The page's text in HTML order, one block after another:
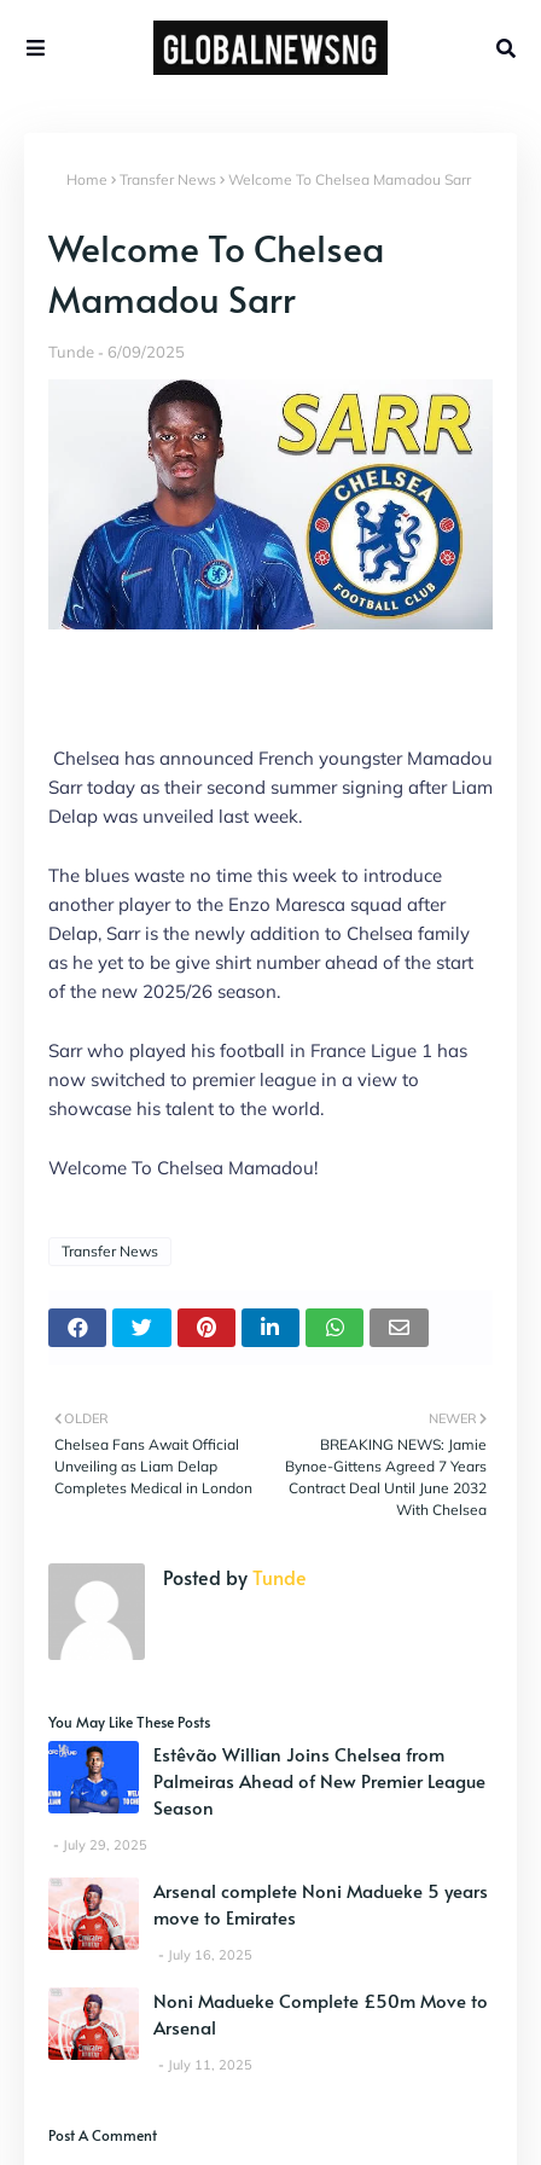
Home Transfer News Welcome To Chelsea Mamadou Sarr
Welcome To Chelsea
Mamadou Sarr
Tunde 6/09/2025
Chelsea has announced French youngster Mamadou
Sarr today as their second summer signing after Liam
Delap was unveiled last week.
The blues waste no time this week to introduce
another player to the Enzo Maresca squad after
Delap, Sarr is the newly addition to Chelsea family
as he yet to be give shirt number ahead of the start
of the new 2025/26 season.
Sarr who played his football in France Ligue 1 has
now switched to premier league in a view to
showcase his talent to the world.
Welcome To Chelsea Mamadou!
Transfer News
NEWER
BREAKING NEWS: Jamie
Bynoe-Gittens Agreed 7 Years
Contract Deal Until June 2032
With Chelsea
OLDER
Chelsea Fans Await Official
Unveiling as Liam Delap
Completes Medical in London
Posted byTunde
You May Like These Posts
Estêvão Willian Joins Chelsea from
Palmeiras Ahead of New Premier League
Season
July 29, 2025
Arsenal complete Noni Madueke 5 years
move to Emirates
July 16, 2025
Noni Madueke Complete £50m Move to
Arsenal
July 11, 2025
Post A Comment